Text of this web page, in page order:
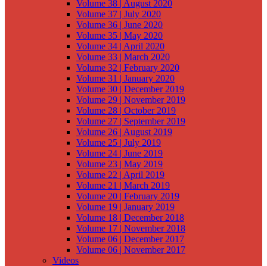
Volume 38 | August 2020
Volume 37 | July 2020
Volume 36 | June 2020
Volume 35 | May 2020
Volume 34 | April 2020
Volume 33 | March 2020
Volume 32 | February 2020
Volume 31 | January 2020
Volume 30 | December 2019
Volume 29 | November 2019
Volume 28 | October 2019
Volume 27 | September 2019
Volume 26 | August 2019
Volume 25 | July 2019
Volume 24 | June 2019
Volume 23 | May 2019
Volume 22 | April 2019
Volume 21 | March 2019
Volume 20 | February 2019
Volume 19 | January 2019
Volume 18 | December 2018
Volume 17 | November 2018
Volume 06 | December 2017
Volume 06 | November 2017
Videos